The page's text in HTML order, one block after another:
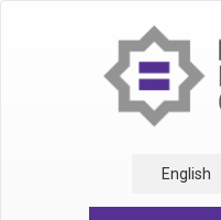
English